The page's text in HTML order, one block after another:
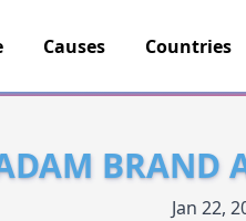
Causes Countries
BRAND
Jan 22,